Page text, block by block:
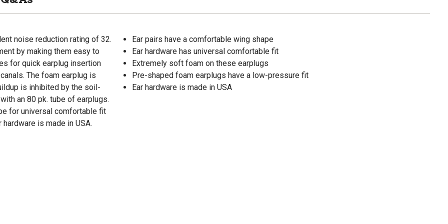
noise reduction rating of 32.
by making them easy to
for quick earplug insertion
The foam earplug is
is inhibited by the soil-
an 80 pk. tube of earplugs.
for universal comfortable fit
is made in USA.
Ear pairs have a comfortable wing shape
Ear hardware has universal comfortable fit
Extremely soft foam on these earplugs
Pre-shaped foam earplugs have a low-pressure fit
Ear hardware is made in USA